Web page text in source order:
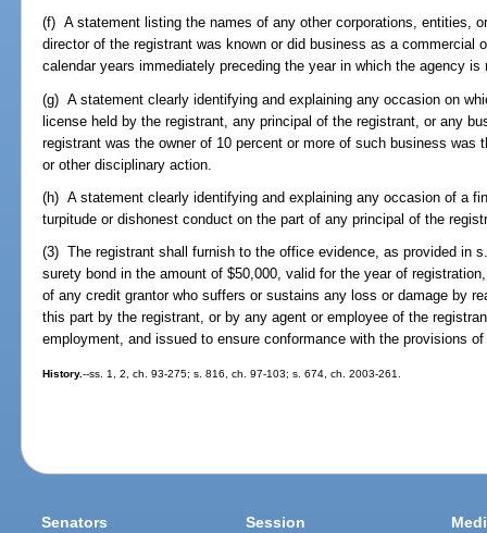
(f) A statement listing the names of any other corporations, entities,
director of the registrant was known or did business as a commercial
calendar years immediately preceding the year in which the agency is
(g) A statement clearly identifying and explaining any occasion on
license held by the registrant, any principal of the registrant, or any
registrant was the owner of 10 percent or more of such business
or other disciplinary action.
(h) A statement clearly identifying and explaining any occasion of a
turpitude or dishonest conduct on the part of any principal of the
(3) The registrant shall furnish to the office evidence, as provided in
surety bond in the amount of $50,000, valid for the year of
of any credit grantor who suffers or sustains any loss or damage by
this part by the registrant, or by any agent or employee of the
employment, and issued to ensure conformance with the provisions
History.--ss. 1, 2, ch. 93-275; s. 816, ch. 97-103; s. 674, ch. 2003-261.
Senators Session